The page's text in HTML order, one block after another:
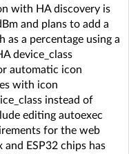
with HA discovery is
and plans to add a
as a percentage using a
device_class
automatic icon
with icon
instead of
editing autoexec
for the web
ESP32 chips has